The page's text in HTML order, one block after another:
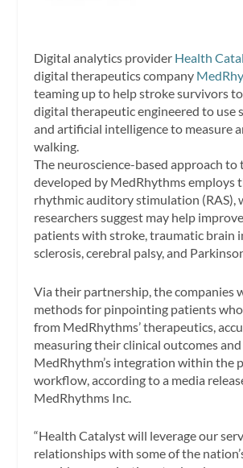
Digital analytics provider Health
digital therapeutics company
teaming up to help stroke survivors to
digital therapeutic engineered to use
and artificial intelligence to measure
walking.
The neuroscience-based approach
developed by MedRhythms employs
rhythmic auditory stimulation (RAS),
researchers suggest may help
patients with stroke, traumatic brain
sclerosis, cerebral palsy, and
Via their partnership, the companies
methods for pinpointing patients
from MedRhythms’ therapeutics,
measuring their clinical outcomes
MedRhythm’s integration within the
workflow, according to a media
MedRhythms Inc.
“Health Catalyst will leverage our
relationships with some of the